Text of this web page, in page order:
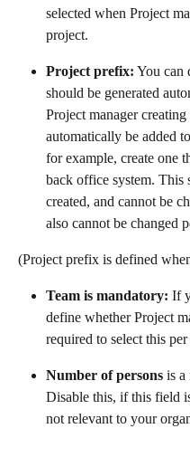
selected when Project
project.
Project prefix: You can
should be generated
Project manager
automatically be added
for example, create one
back office system. This
created, and cannot be
also cannot be changed
(Project prefix is defined
Team is mandatory: If
define whether Project
required to select this
Number of persons is a
Disable this, if this field
not relevant to your